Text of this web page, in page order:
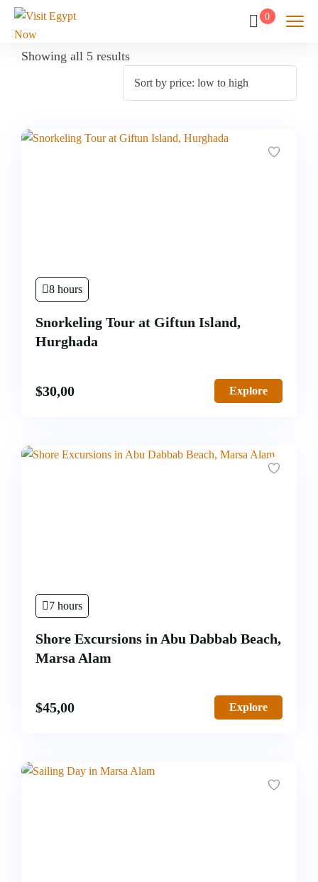
0
Showing all 5 results
8 hours
Snorkeling Tour at Giftun Island,
Hurghada
$30,00 Explore
7 hours
Shore Excursions in Abu Dabbab Beach,
Marsa Alam
$45,00 Explore